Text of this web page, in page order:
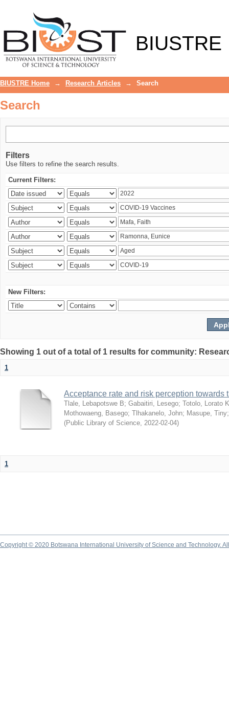
BIUSTRE
BIUSTRE Home → Research Articles → Search
Search
Filters
Use filters to refine the search results.
Current Filters:
New Filters:
Showing 1 out of a total of 1 results for community:
1
Acceptance rate and risk perception
Tlale, Lebapotswe B; Gabaitiri, Lesego; Totolo, Lorato K
Mothowaeng, Basego; Tlhakanelo, John; Masupe, Tiny
(Public Library of Science, 2022-02-04)
1
Copyright © 2020 Botswana International University of Science and Technology.